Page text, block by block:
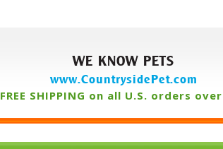
WE KNOW PETS
www.CountrysidePet.com
FREE SHIPPING on all U.S. orders